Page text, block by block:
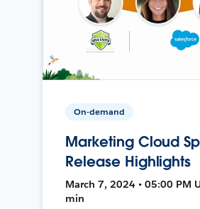
On-demand
Marketing Cloud
Release Highlights
March 7, 2024 • 05:00 PM
min